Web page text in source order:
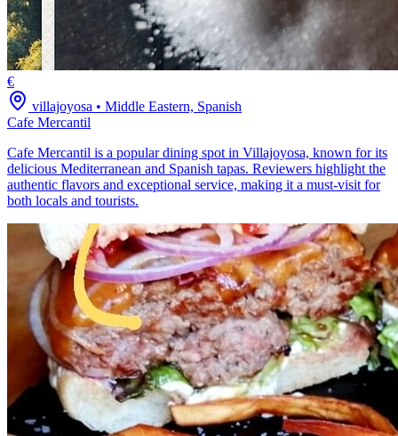
€
villajoyosa • Middle Eastern, Spanish
Cafe Mercantil
Cafe Mercantil is a popular dining spot in Villajoyosa, known for its
delicious Mediterranean and Spanish tapas. Reviewers highlight the
authentic flavors and exceptional service, making it a must-visit for
both locals and tourists.